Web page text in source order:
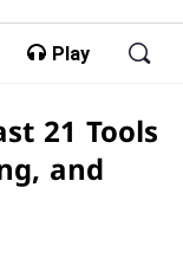
Play
21 Tools
and